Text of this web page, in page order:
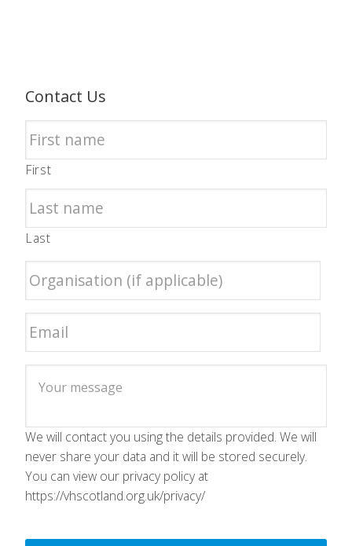
Contact Us
First
Last
We will contact you using the details provided. We will
never share your data and it will be stored securely.
You can view our privacy policy at
https://vhscotland.org.uk/privacy/